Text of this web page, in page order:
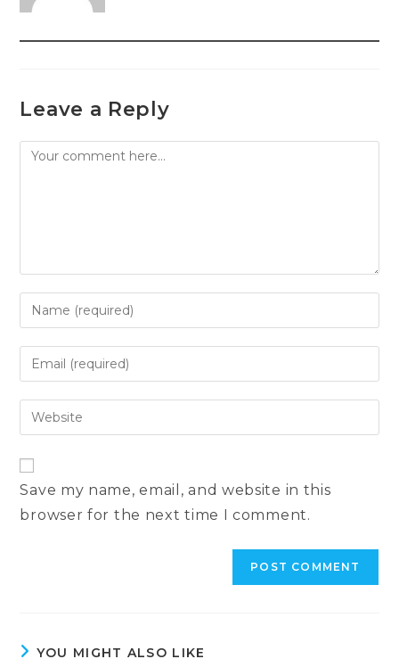
Leave a Reply
Comment
Enter
your
name
to
comment
Enter
your
email
address
Enter
your
URL
(optional)
Save my name, email, and website in this
browser for the next time I comment.
YOU MIGHT ALSO LIKE